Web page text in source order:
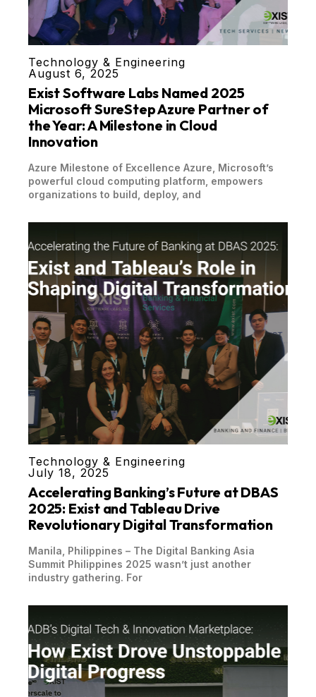
Technology & Engineering
August 6, 2025
Exist Software Labs Named 2025
Microsoft SureStep Azure Partner of
the Year: A Milestone in Cloud
Innovation
Azure Milestone of Excellence Azure, Microsoft’s
powerful cloud computing platform, empowers
organizations to build, deploy, and
Technology & Engineering
July 18, 2025
Accelerating Banking’s Future at DBAS
2025: Exist and Tableau Drive
Revolutionary Digital Transformation
Manila, Philippines – The Digital Banking Asia
Summit Philippines 2025 wasn’t just another
industry gathering. For